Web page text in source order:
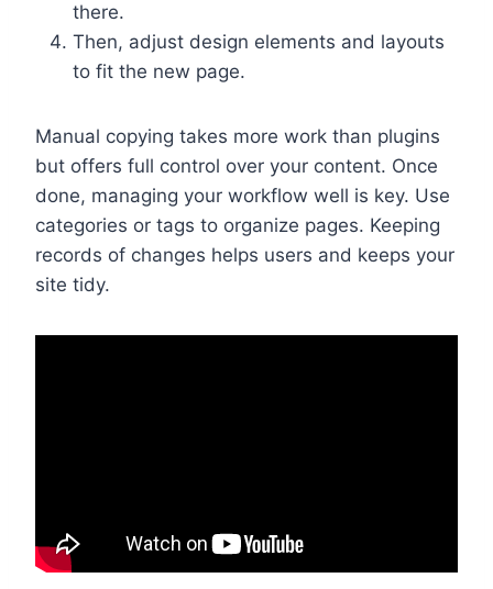
there.
Then, adjust design elements and layouts
to fit the new page.
Manual copying takes more work than plugins
but offers full control over your content. Once
done, managing your workflow well is key. Use
categories or tags to organize pages. Keeping
records of changes helps users and keeps your
site tidy.